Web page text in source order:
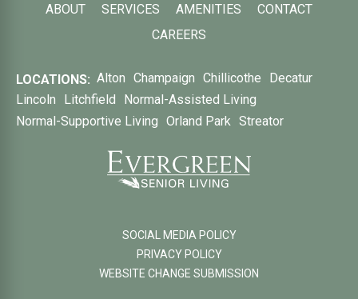
ABOUT SERVICES AMENITIES
CONTACT
CAREERS
LOCATIONS: Alton Champaign Chillicothe
Decatur
Lincoln
Litchfield
Normal-Assisted Living
Normal-Supportive Living Orland Park Streator
SOCIAL MEDIA POLICY
PRIVACY POLICY
WEBSITE CHANGE SUBMISSION